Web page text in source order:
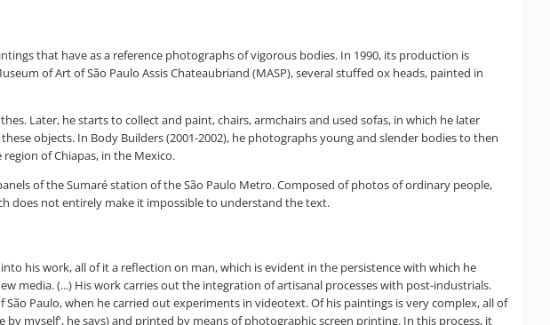
that have as a reference photographs of vigorous bodies. In 1990, its production is
of Art of São Paulo Assis Chateaubriand (MASP), several stuffed ox heads, painted in
Later, he starts to collect and paint, chairs, armchairs and used sofas, in which he later
objects. In Body Builders (2001-2002), he photographs young and slender bodies to then
of Chiapas, in the Mexico.
of the Sumaré station of the São Paulo Metro. Composed of photos of ordinary people,
does not entirely make it impossible to understand the text.
his work, all of it a reflection on man, which is evident in the persistence with which he
media. (...) His work carries out the integration of artisanal processes with post-industrials.
Paulo, when he carried out experiments in videotext. Of his paintings is very complex, all of
myself', he says) and printed by means of photographic screen printing. In this process, it